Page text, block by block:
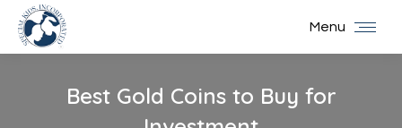
Menu
Best Gold Coins to Buy for